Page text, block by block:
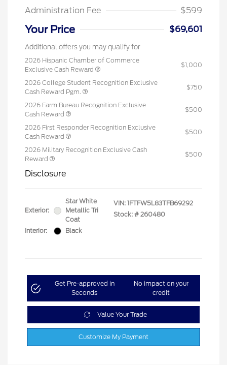
Administration Fee $599
Your Price $69,601
Additional offers you may qualify for
2026 Hispanic Chamber of Commerce
Exclusive Cash Reward
$1,000
2026 College Student Recognition Exclusive
Cash Reward Pgm.
$750
2026 Farm Bureau Recognition Exclusive
Cash Reward
$500
2026 First Responder Recognition Exclusive
Cash Reward
$500
2026 Military Recognition Exclusive Cash
Reward
$500
Disclosure
Exterior:
Star White
Metallic Tri
Coat
Interior:
Black
VIN: 1FTFW5L83TFB69292
Stock: # 260480
Get Pre-approved in
Seconds
No impact on your
credit
Value Your Trade
Customize My Payment